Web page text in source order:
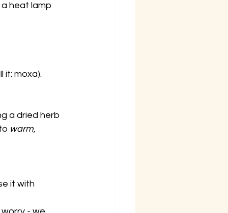
heat lamp
it: moxa).
a dried herb
warm,
it with